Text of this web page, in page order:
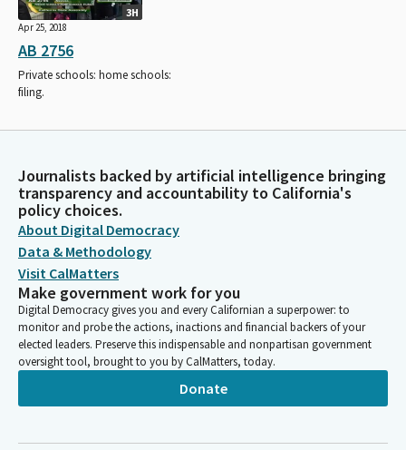
3H
Apr 25, 2018
AB 2756
Private schools: home schools:
filing.
Journalists backed by artificial intelligence bringing
transparency and accountability to California's
policy choices.
About Digital Democracy
Data & Methodology
Visit CalMatters
Make government work for you
Digital Democracy gives you and every Californian a superpower: to
monitor and probe the actions, inactions and financial backers of your
elected leaders. Preserve this indispensable and nonpartisan government
oversight tool, brought to you by CalMatters, today.
Donate